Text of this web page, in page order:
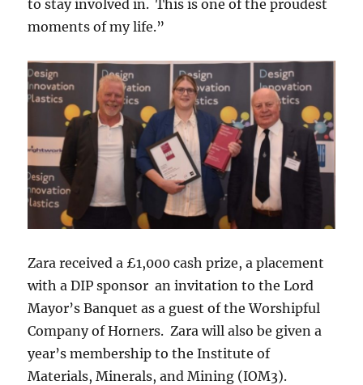
to stay involved in. This is one of the proudest
moments of my life.”
Zara received a £1,000 cash prize, a placement
with a DIP sponsor an invitation to the Lord
Mayor’s Banquet as a guest of the Worshipful
Company of Horners. Zara will also be given a
year’s membership to the Institute of
Materials, Minerals, and Mining (IOM3).